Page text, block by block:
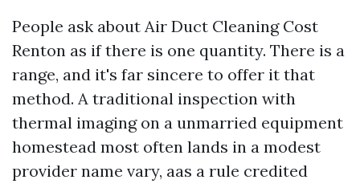
People ask about Air Duct Cleaning Cost
Renton as if there is one quantity. There is a
range, and it's far sincere to offer it that
method. A traditional inspection with
thermal imaging on a unmarried equipment
homestead most often lands in a modest
provider name vary, aas a rule credited